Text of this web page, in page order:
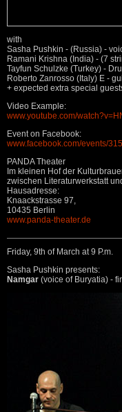
with
Sasha Pushkin - (Russia) -
Ramani Krishna (India) - (7
Tayfun Schulzke (Turkey) -
Roberto Zanrosso (Italy) E -
+ expected extra special
Video Example:
www.youtube.com/
Event on Facebook:
www.facebook.com/events/
PANDA Theater
Im kleinen Hof der
zwischen Literaturwerkstatt
Hausadresse:
Knaackstrasse 97,
10435 Berlin
www.panda-theater.de
Friday, 9th of March at 9 P.m.
Sasha Pushkin presents:
Namgar (voice of Buryatia) -